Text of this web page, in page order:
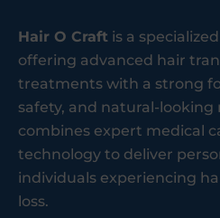
Hair O Craft is a
offering advanced hair
treatments with a strong
safety, and natural-looking
combines expert medical
technology to deliver
individuals experiencing
loss.